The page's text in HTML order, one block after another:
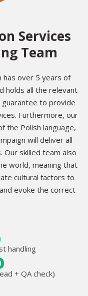
Services
Team
has over 5 years of
holds all the relevant
guarantee to provide
Furthermore, our
the Polish language,
will deliver all
Our skilled team also
world, meaning that
cultural factors to
evoke the correct
handling
+ QA check)